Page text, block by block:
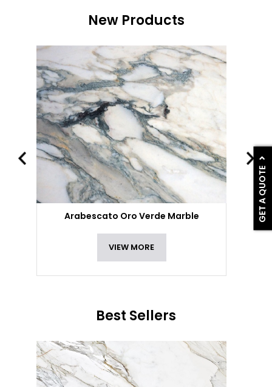
GET A QUOTE
New Products
Arabescato Oro Verde Marble
VIEW MORE
Best Sellers